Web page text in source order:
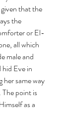
that the
the
or El-
all which
male and
Eve in
her same way
point is
as a